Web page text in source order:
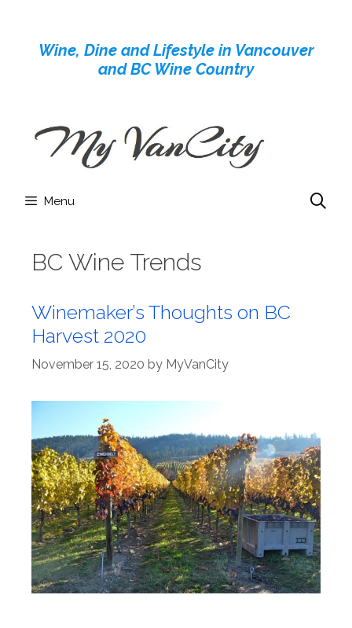
contentWine, Dine and Lifestyle in Vancouver
and BC Wine Country
Menu
BC Wine Trends
Winemaker’s Thoughts on BC
Harvest 2020
November 15, 2020 by MyVanCity